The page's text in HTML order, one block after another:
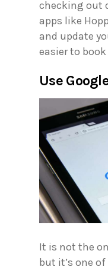
checking out
apps like
and update
easier to
Use
It is not the
but it’s one